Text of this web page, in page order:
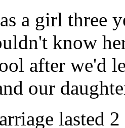
a girl three
know
after we'd
our
lasted 2